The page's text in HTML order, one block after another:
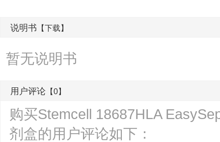
说明书 【下载】
暂无说明书
用户评论 【0】
购买Stemcell 18687HLA
剂盒的用户评论如下：